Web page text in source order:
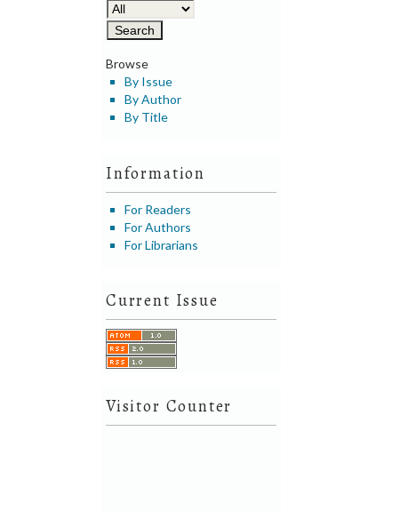
Browse
By Issue
By Author
By Title
Information
For Readers
For Authors
For Librarians
Current Issue
Visitor Counter